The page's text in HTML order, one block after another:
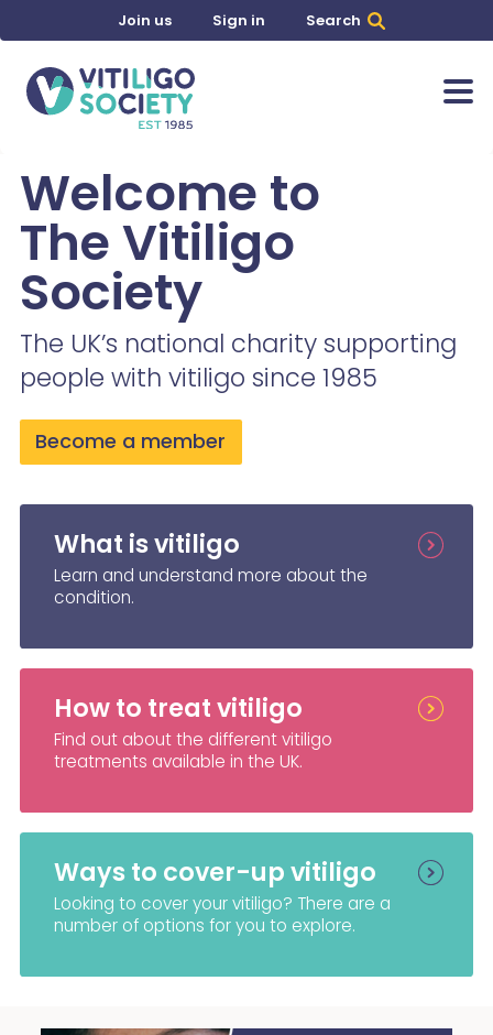
Join us Sign in Search
Welcome to
The Vitiligo
Society
The UK’s national charity supporting
people with vitiligo since 1985
Become a member
What is vitiligo
Learn and understand more about the
condition.
How to treat vitiligo
Find out about the different vitiligo
treatments available in the UK.
Ways to cover-up vitiligo
Looking to cover your vitiligo? There are a
number of options for you to explore.